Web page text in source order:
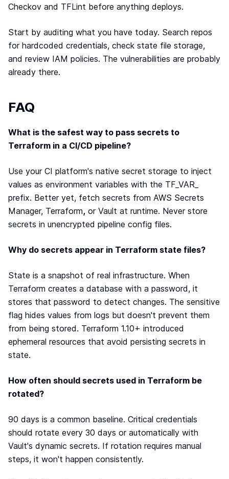
Checkov and TFLint before anything deploys.
Start by auditing what you have today. Search repos
for hardcoded credentials, check state file storage,
and review IAM policies. The vulnerabilities are probably
already there.
FAQ
What is the safest way to pass secrets to
Terraform in a CI/CD pipeline?
Use your CI platform's native secret storage to inject
values as environment variables with the TF_VAR_
prefix. Better yet, fetch secrets from AWS Secrets
Manager, Terraform, or Vault at runtime. Never store
secrets in unencrypted pipeline config files.
Why do secrets appear in Terraform state files?
State is a snapshot of real infrastructure. When
Terraform creates a database with a password, it
stores that password to detect changes. The sensitive
flag hides values from logs but doesn't prevent them
from being stored. Terraform 1.10+ introduced
ephemeral resources that avoid persisting secrets in
state.
How often should secrets used in Terraform be
rotated?
90 days is a common baseline. Critical credentials
should rotate every 30 days or automatically with
Vault's dynamic secrets. If rotation requires manual
steps, it won't happen consistently.